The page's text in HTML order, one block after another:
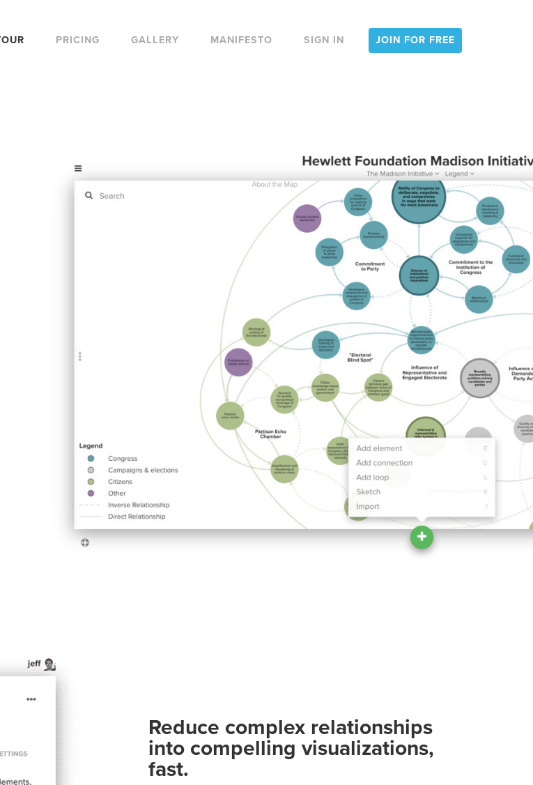
PRICING GALLERY MANIFESTO SIGN IN JOIN FOR FREE
Reduce complex relationships
into compelling visualizations,
fast.